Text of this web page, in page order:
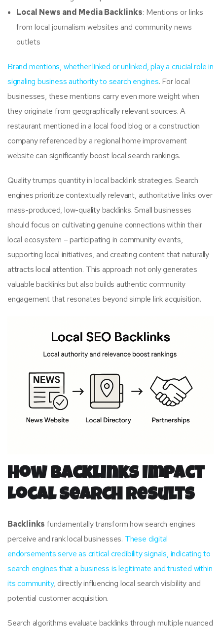
Local News and Media Backlinks: Mentions or links
from local journalism websites and community news
outlets
Brand mentions, whether linked or unlinked, play a crucial role in
signaling business authority to search engines. For local
businesses, these mentions carry even more weight when
they originate from geographically relevant sources. A
restaurant mentioned in a local food blog or a construction
company referenced by a regional home improvement
website can significantly boost local search rankings.
Quality trumps quantity in local backlink strategies. Search
engines prioritize contextually relevant, authoritative links over
mass-produced, low-quality backlinks. Small businesses
should focus on cultivating genuine connections within their
local ecosystem – participating in community events,
supporting local initiatives, and creating content that naturally
attracts local attention. This approach not only generates
valuable backlinks but also builds authentic community
engagement that resonates beyond simple link acquisition.
How Backlinks Impact
Local Search Results
Backlinks fundamentally transform how search engines
perceive and rank local businesses. These digital
endorsements serve as critical credibility signals, indicating to
search engines that a business is legitimate and trusted within
its community, directly influencing local search visibility and
potential customer acquisition.
Search algorithms evaluate backlinks through multiple nuanced